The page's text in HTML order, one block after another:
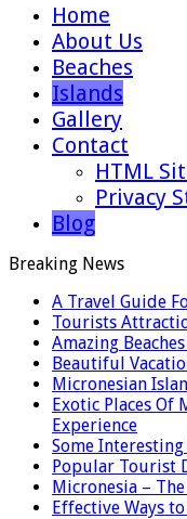
Home
About Us
Beaches
Islands
Gallery
Contact
HTML
Privacy
Blog
Breaking News
A Travel Guide
Tourists
Amazing
Beautiful
Micronesian
Exotic Places Of
Experience
Some
Popular Tourist
Micronesia –
Effective Ways